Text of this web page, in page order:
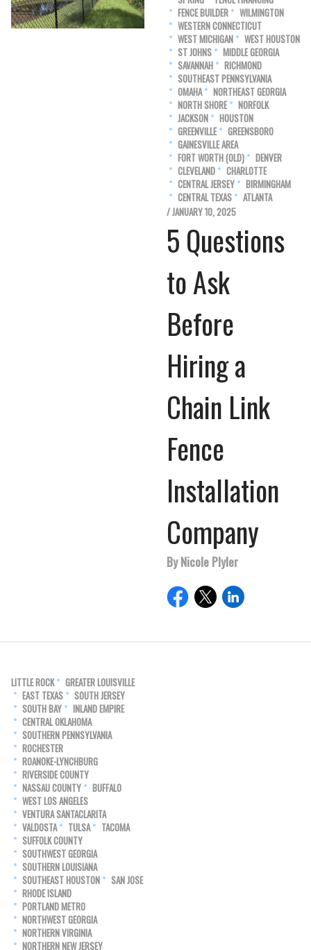
FENCE BUILDER
WILMINGTON
WESTERN CONNECTICUT
WEST MICHIGAN
WEST HOUSTON
ST JOHNS
MIDDLE GEORGIA
SAVANNAH
RICHMOND
SOUTHEAST PENNSYLVANIA
OMAHA
NORTHEAST GEORGIA
NORTH SHORE
NORFOLK
JACKSON
HOUSTON
GREENVILLE
GREENSBORO
GAINESVILLE AREA
FORT WORTH (OLD)
DENVER
CLEVELAND
CHARLOTTE
CENTRAL JERSEY
BIRMINGHAM
CENTRAL TEXAS
ATLANTA
/ JANUARY 10, 2025
5 Questions
to Ask
Before
Hiring a
Chain Link
Fence
Installation
Company
By Nicole Plyler
LITTLE ROCK
GREATER LOUISVILLE
EAST TEXAS
SOUTH JERSEY
SOUTH BAY
INLAND EMPIRE
CENTRAL OKLAHOMA
SOUTHERN PENNSYLVANIA
ROCHESTER
ROANOKE-LYNCHBURG
RIVERSIDE COUNTY
NASSAU COUNTY
BUFFALO
WEST LOS ANGELES
VENTURA SANTACLARITA
VALDOSTA
TULSA
TACOMA
SUFFOLK COUNTY
SOUTHWEST GEORGIA
SOUTHERN LOUISIANA
SOUTHEAST HOUSTON
SAN JOSE
RHODE ISLAND
PORTLAND METRO
NORTHWEST GEORGIA
NORTHERN VIRGINIA
NORTHERN NEW JERSEY